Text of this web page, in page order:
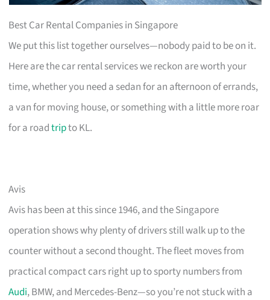
Best Car Rental Companies in Singapore
We put this list together ourselves—nobody paid to be on it.
Here are the car rental services we reckon are worth your
time, whether you need a sedan for an afternoon of errands,
a van for moving house, or something with a little more roar
for a roadtripto KL.
Avis
Avis has been at this since 1946, and the Singapore
operation shows why plenty of drivers still walk up to the
counter without a second thought. The fleet moves from
practical compact cars right up to sporty numbers from
Audi, BMW, and Mercedes-Benz—so you’re not stuck with a